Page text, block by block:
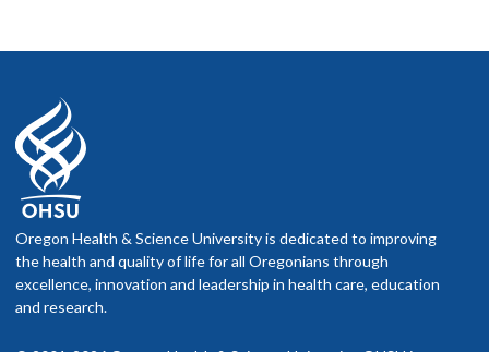
Oregon Health & Science University is dedicated to improving
the health and quality of life for all Oregonians through
excellence, innovation and leadership in health care, education
and research.